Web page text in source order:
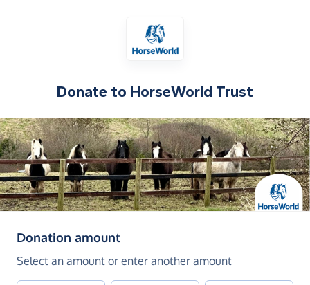
Donate to HorseWorld Trust
Donation amount(in pounds sterling)
Select an amount or enter another amount